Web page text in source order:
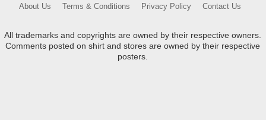
About Us
Terms & Conditions Privacy Policy Contact Us
All trademarks and copyrights are owned by their respective owners.
Comments posted on shirt and stores are owned by their respective
posters.